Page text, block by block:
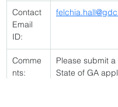
Contact
Email
ID:
Comme
nts:
Please submit
State of GA